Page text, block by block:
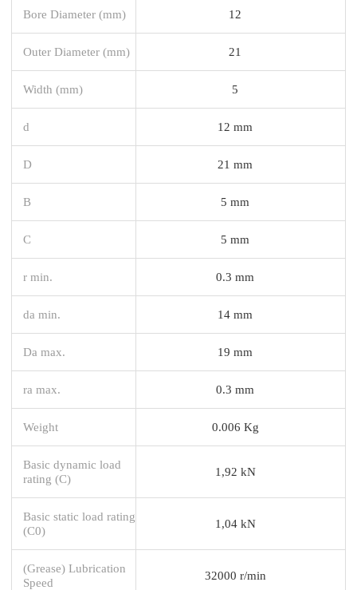
Bore Diameter (mm) 12
Outer Diameter (mm) 21
Width (mm) 5
d 12 mm
D 21 mm
B 5 mm
C 5 mm
r min. 0.3 mm
da min. 14 mm
Da max. 19 mm
ra max. 0.3 mm
Weight 0.006 Kg
Basic dynamic load
rating (C)
1,92 kN
Basic static load rating
(C0)
1,04 kN
(Grease) Lubrication
Speed
32000 r/min